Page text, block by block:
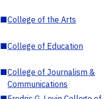
■College of the Arts
■College of Education
■College of Journalism &
Communications